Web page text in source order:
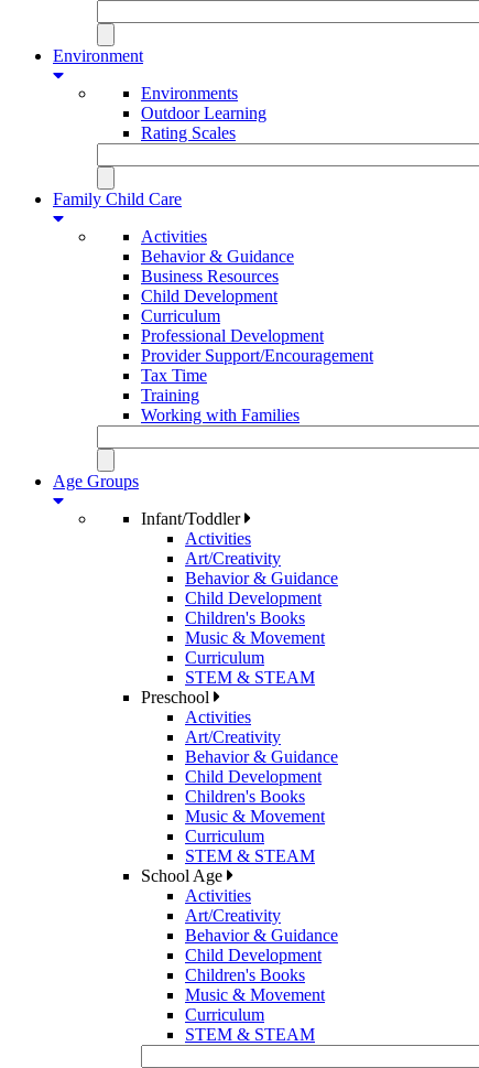
Environment
Environments
Outdoor Learning
Rating Scales
Family Child Care
Activities
Behavior & Guidance
Business Resources
Child Development
Curriculum
Professional Development
Provider Support/Encouragement
Tax Time
Training
Working with Families
Age Groups
Infant/Toddler
Activities
Art/Creativity
Behavior & Guidance
Child Development
Children's Books
Music & Movement
Curriculum
STEM & STEAM
Preschool
Activities
Art/Creativity
Behavior & Guidance
Child Development
Children's Books
Music & Movement
Curriculum
STEM & STEAM
School Age
Activities
Art/Creativity
Behavior & Guidance
Child Development
Children's Books
Music & Movement
Curriculum
STEM & STEAM